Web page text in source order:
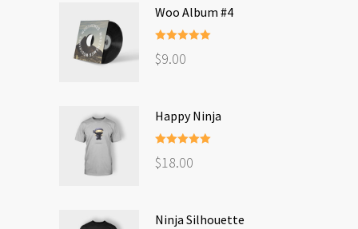
Woo Album #4
Rated
out of 5
$9.00
Happy Ninja
Rated
out of 5
$18.00
Ninja Silhouette